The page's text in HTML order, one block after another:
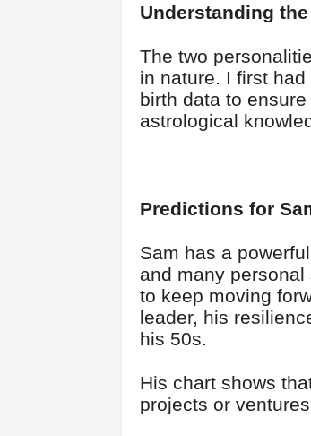
Understanding
The two
in nature. I first
birth data to
astrological
Predictions for
Sam has a
and many
to keep moving
leader, his
his 50s.
His chart shows
projects or